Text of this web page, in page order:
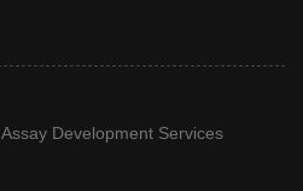
Assay Development Services